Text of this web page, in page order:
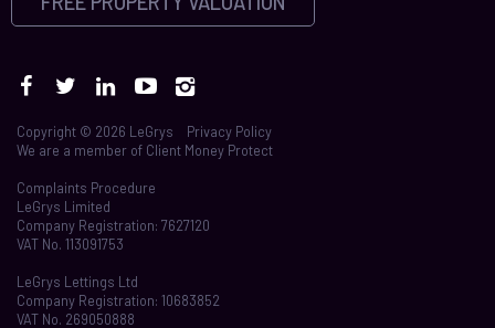
Copyright © 2026 LeGrys Privacy Policy
We are a member of Client Money Protect
Complaints Procedure
LeGrys Limited
Company Registration: 7627120
VAT No. 113091753
LeGrys Lettings Ltd
Company Registration: 10683852
VAT No. 269050888